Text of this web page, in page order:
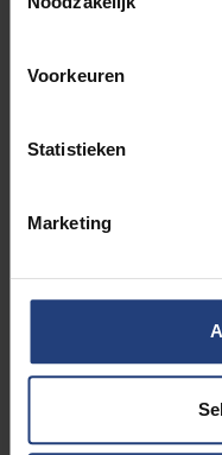
Voorkeuren
Statistieken
Marketing
encourage,
They can of
as
more
public
than 6,000
aiming for an
to the car
commutes?